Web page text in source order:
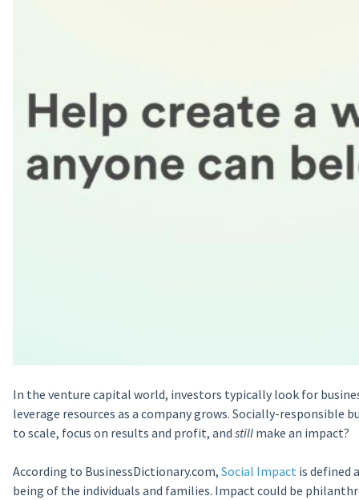
In the venture capital world, investors typically look for
leverage resources as a company grows. Socially-responsible
to scale, focus on results and profit, and stillmake an impact?
According to BusinessDictionary.com, Social Impact is defined
being of the individuals and families. Impact could be